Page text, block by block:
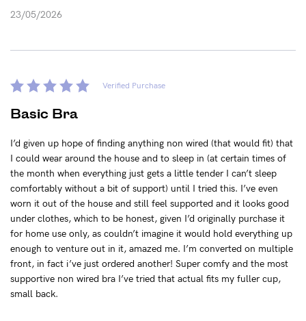
23/05/2026
Verified Purchase
Basic Bra
I’d given up hope of finding anything non wired (that would fit) that
I could wear around the house and to sleep in (at certain times of
the month when everything just gets a little tender I can’t sleep
comfortably without a bit of support) until I tried this. I’ve even
worn it out of the house and still feel supported and it looks good
under clothes, which to be honest, given I’d originally purchase it
for home use only, as couldn’t imagine it would hold everything up
enough to venture out in it, amazed me. I’m converted on multiple
front, in fact i’ve just ordered another! Super comfy and the most
supportive non wired bra I’ve tried that actual fits my fuller cup,
small back.